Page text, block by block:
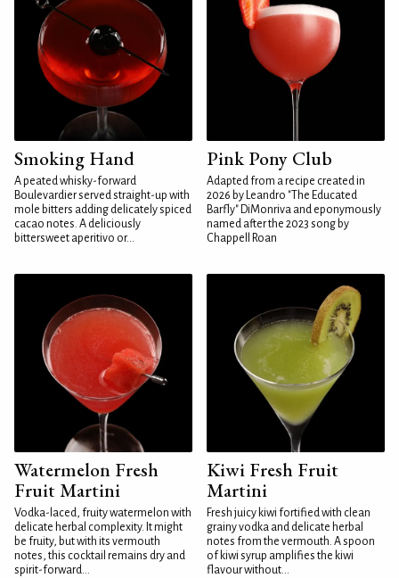
Smoking Hand
A peated whisky-forward
Boulevardier served straight-up with
mole bitters adding delicately spiced
cacao notes. A deliciously
bittersweet aperitivo or...
Pink Pony Club
Adapted from a recipe created in
2026 by Leandro "The Educated
Barfly" DiMonriva and eponymously
named after the 2023 song by
Chappell Roan
Watermelon Fresh
Fruit Martini
Vodka-laced, fruity watermelon with
delicate herbal complexity. It might
be fruity, but with its vermouth
notes, this cocktail remains dry and
spirit-forward...
Kiwi Fresh Fruit
Martini
Fresh juicy kiwi fortified with clean
grainy vodka and delicate herbal
notes from the vermouth. A spoon
of kiwi syrup amplifies the kiwi
flavour without...